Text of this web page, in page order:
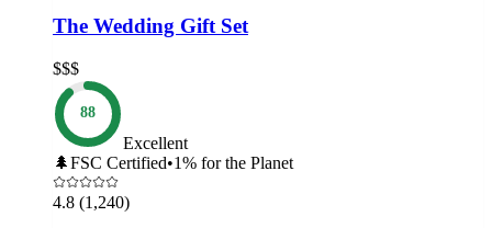
The Wedding Gift Set
$$$
88
Excellent
🌲FSC Certified•1% for the Planet
4.8 (1,240)